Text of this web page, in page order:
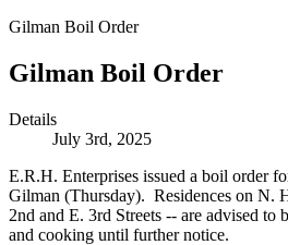
Gilman Boil Order
Gilman Boil Order
Details
July 3rd, 2025
E.R.H. Enterprises issued a boil order
Gilman (Thursday). Residences on N.
2nd and E. 3rd Streets -- are advised
and cooking until further notice.